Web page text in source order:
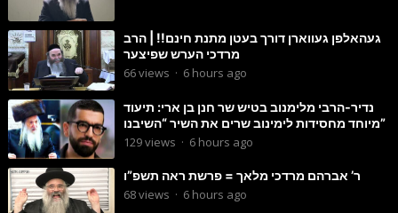
געהאלפן געווארן דורך בעטן מתנת חינם!! | הרב
מרדכי הערש שפיצער
66views · 6 hours ago
נדיר-הרבי מלימנוב בטיש שר חנן בן ארי: תיעוד
מיוחד מחסידות לימינוב שרים את השיר “השיבנו”
129views · 6 hours ago
ר’ אברהם מרדכי מלאך = פרשת ראה תשפ”ו
68views · 6 hours ago